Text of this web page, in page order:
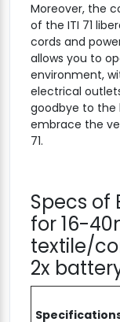
Moreover, the
of the ITI 71
cords and
allows you to
environment,
electrical
goodbye to the
embrace the
71.
Specs of
for 16-
textile/
2x